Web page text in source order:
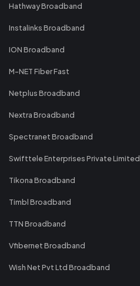
Hathway Broadband
Instalinks Broadband
ION Broadband
M-NET Fiber Fast
Netplus Broadband
Nextra Broadband
Spectranet Broadband
Swifttele Enterprises Private Limited
Tikona Broadband
Timbl Broadband
TTN Broadband
Vfibernet Broadband
Wish Net Pvt Ltd Broadband